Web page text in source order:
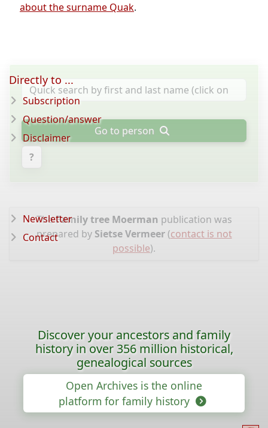
about the surname Quak.
Go to person
?
TheFamily tree Moerman publication was
prepared by Sietse Vermeer(contact is not
possible).
Directly to ...
Subscription
Question/answer
Disclaimer
Newsletter
Contact
Discover your ancestors and family
history in over 356 million historical,
genealogical sources
Open Archives is the online
platform for family history